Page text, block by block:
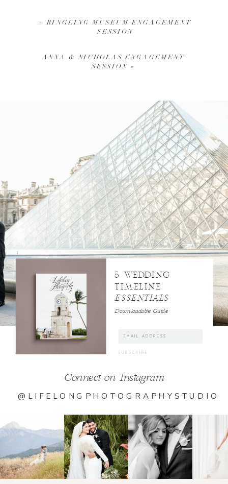
«RINGLING MUSEUM ENGAGEMENT
SESSION
ANNA & NICHOLAS ENGAGEMENT
SESSION »
5 WEDDING
TIMELINE
ESSENTIALS
Downloadable Guide
@LIFELONGPHOTOGRAPHYSTUDIO
Connect on Instagram